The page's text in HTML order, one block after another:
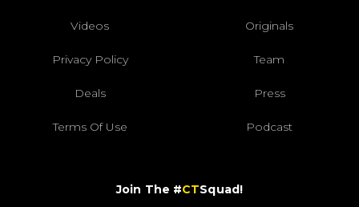
Videos Originals
Privacy Policy Team
Deals Press
Terms Of Use Podcast
Join The #CTSquad!